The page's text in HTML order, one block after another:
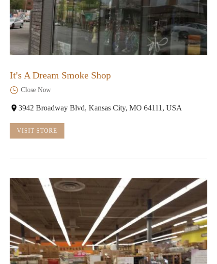
It's A Dream Smoke Shop
Close Now
3942 Broadway Blvd, Kansas City, MO 64111, USA
VISIT STORE